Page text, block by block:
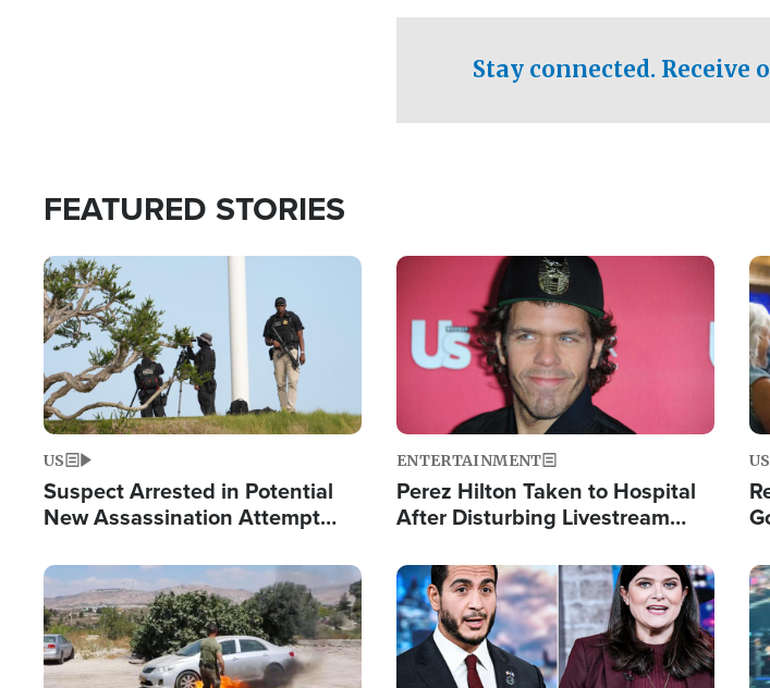
Stay connected. Receive
FEATURED STORIES
Image
US
Suspect Arrested in Potential
New Assassination Attempt
Image
ENTERTAINMENT
Perez Hilton Taken to Hospital
After Disturbing Livestream
US
Image Image